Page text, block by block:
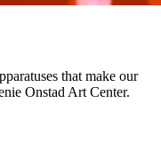
that make our
Onstad Art Center.